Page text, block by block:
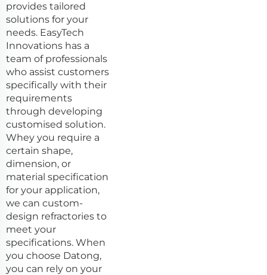
provides tailored
solutions for your
needs. EasyTech
Innovations has a
team of professionals
who assist customers
specifically with their
requirements
through developing
customised solution.
Whey you require a
certain shape,
dimension, or
material specification
for your application,
we can custom-
design refractories to
meet your
specifications. When
you choose Datong,
you can rely on your